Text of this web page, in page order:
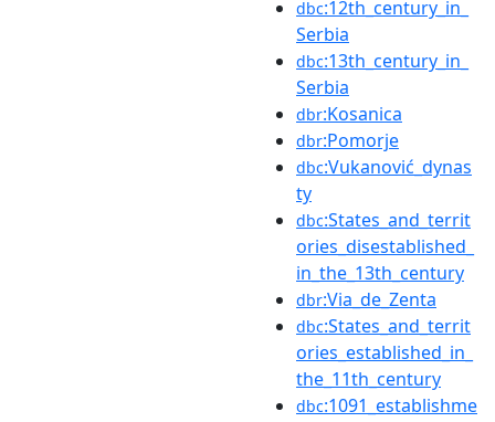
dbc:12th_century_in_
Serbia
dbc:13th_century_in_
Serbia
dbr:Kosanica
dbr:Pomorje
dbc:Vukanović_dynas
ty
dbc:States_and_territ
ories_disestablished_
in_the_13th_century
dbr:Via_de_Zenta
dbc:States_and_territ
ories_established_in_
the_11th_century
dbc:1091_establishme